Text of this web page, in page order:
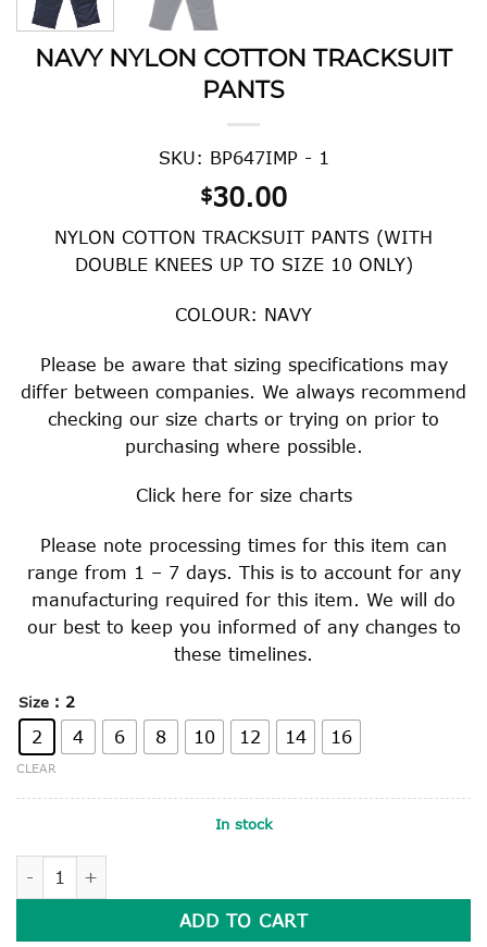
NAVY NYLON COTTON TRACKSUIT
PANTS
SKU: BP647IMP - 1
$30.00
NYLON COTTON TRACKSUIT PANTS (WITH
DOUBLE KNEES UP TO SIZE 10 ONLY)
COLOUR: NAVY
Please be aware that sizing specifications may
differ between companies. We always recommend
checking our size charts or trying on prior to
purchasing where possible.
Click here for size charts
Please note processing times for this item can
range from 1 – 7 days. This is to account for any
manufacturing required for this item. We will do
our best to keep you informed of any changes to
these timelines.
Size : 2
2 4 6 8 10 12 14 16
CLEAR
In stock
NAVY NYLON COTTON TRACKSUIT PANTS quantity
ADD TO CART